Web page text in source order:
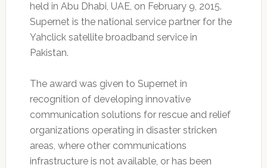
held in Abu Dhabi, UAE, on February 9, 2015.
Supernet is the national service partner for the
Yahclick satellite broadband service in
Pakistan.
The award was given to Supernet in
recognition of developing innovative
communication solutions for rescue and relief
organizations operating in disaster stricken
areas, where other communications
infrastructure is not available, or has been